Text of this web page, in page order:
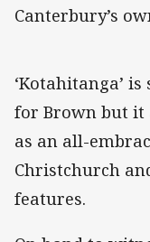
Canterbury’s
‘Kotahitanga’
for Brown but it
as an all-
Christchurch
features.